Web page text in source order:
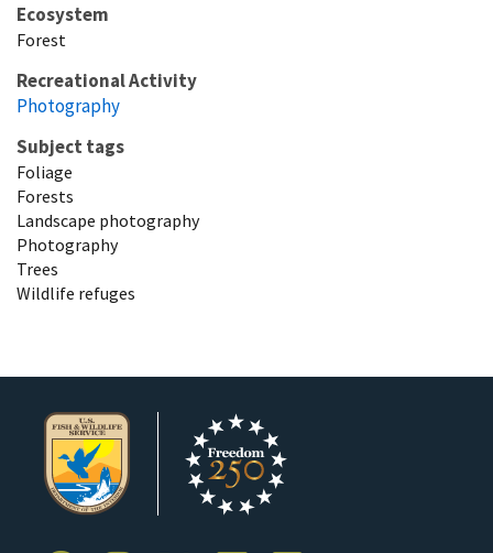
Ecosystem
Forest
Recreational Activity
Photography
Subject tags
Foliage
Forests
Landscape photography
Photography
Trees
Wildlife refuges